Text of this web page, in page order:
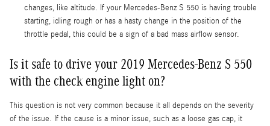
changes, like altitude. If your Mercedes-Benz S 550 is having trouble
starting, idling rough or has a hasty change in the position of the
throttle pedal, this could be a sign of a bad mass airflow sensor.
Is it safe to drive your 2019 Mercedes-Benz S 550
with the check engine light on?
This question is not very common because it all depends on the severity
of the issue. If the cause is a minor issue, such as a loose gas cap, it